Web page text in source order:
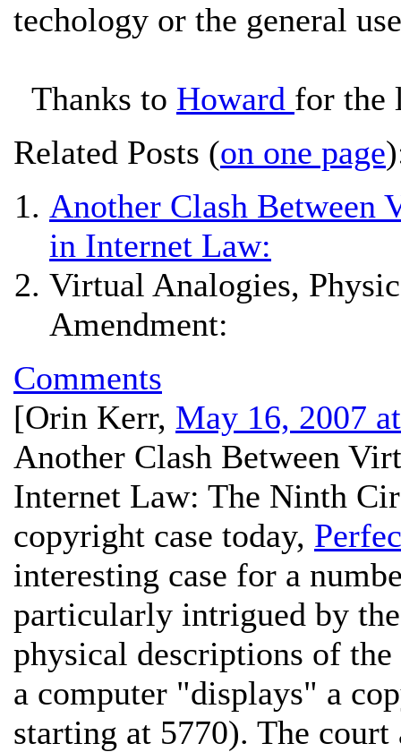
techology or the general
Thanks to Howard for the
Related Posts (on one page
Another Clash Between
in Internet Law:
Virtual Analogies,
Amendment:
Comments
[Orin Kerr, May 16, 2007
Another Clash Between
Internet Law: The Ninth
copyright case today,
interesting case for a
particularly intrigued by
physical descriptions of
a computer "displays" a
starting at 5770). The